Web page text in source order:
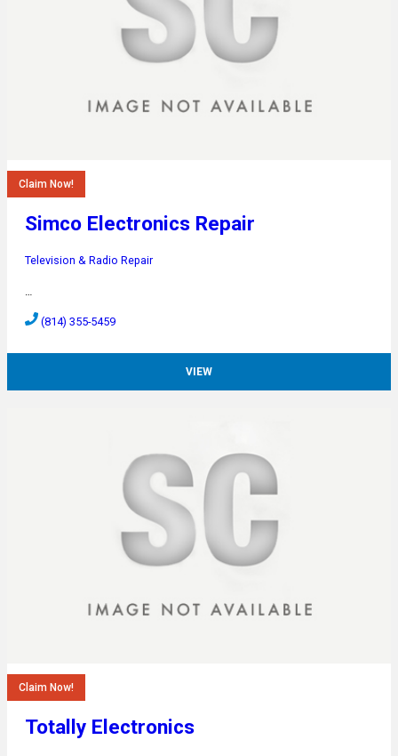
Claim Now!
Simco Electronics Repair
Television & Radio Repair
(814) 355-5459
VIEW
Claim Now!
Totally Electronics